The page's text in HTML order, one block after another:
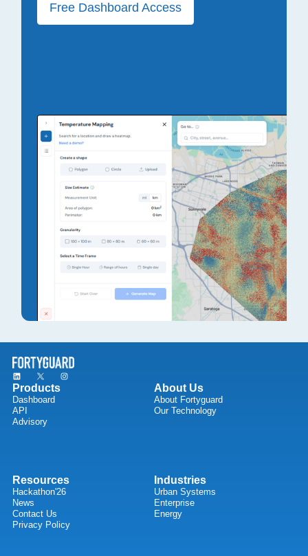
Free Dashboard Access
Products
Dashboard
API
Advisory
About Us
About Fortyguard
Our Technology
Resources
Hackathon'26
News
Contact Us
Privacy Policy
Industries
Urban Systems
Enterprise
Energy